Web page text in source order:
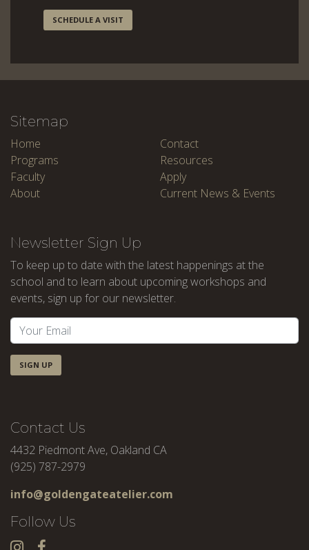
SCHEDULE A VISIT
Sitemap
Home
Programs
Faculty
About
Contact
Resources
Apply
Current News & Events
Newsletter Sign Up
To keep up to date with the latest happenings at the
school and to learn about upcoming workshops and
events, sign up for our newsletter.
SIGN UP
Contact Us
4432 Piedmont Ave, Oakland CA
(925) 787-2979
info@goldengateatelier.com
Follow Us